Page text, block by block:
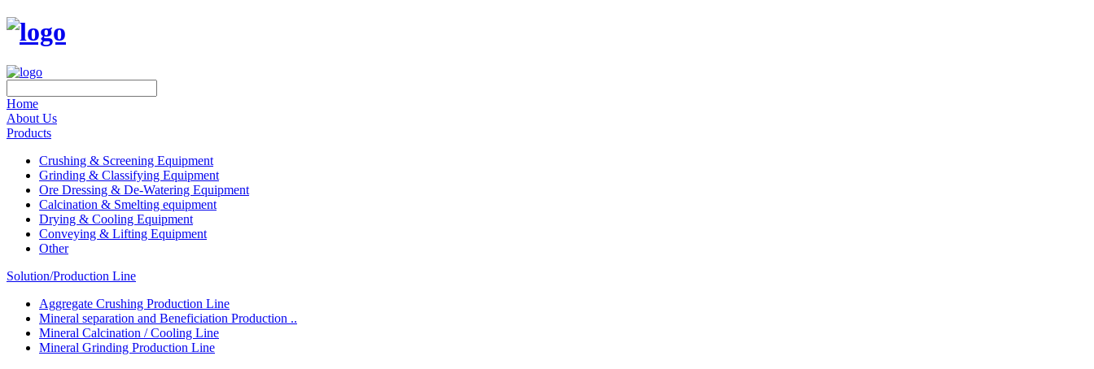
Home
About Us
Products
Crushing & Screening Equipment
Grinding & Classifying Equipment
Ore Dressing & De-Watering Equipment
Calcination & Smelting equipment
Drying & Cooling Equipment
Conveying & Lifting Equipment
Other
Solution/Production Line
Aggregate Crushing Production Line
Mineral separation and Beneficiation Production ..
Mineral Calcination / Cooling Line
Mineral Grinding Production Line